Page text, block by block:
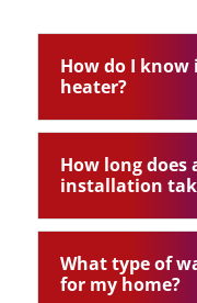
How do I know
heater?
How long
installation
What type of
for my home?